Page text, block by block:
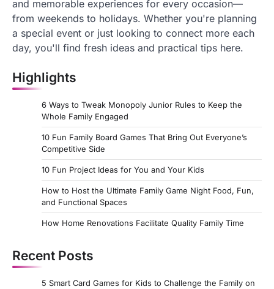
and memorable experiences for every occasion—
from weekends to holidays. Whether you're planning
a special event or just looking to connect more each
day, you'll find fresh ideas and practical tips here.
Highlights
6 Ways to Tweak Monopoly Junior Rules to Keep the
Whole Family Engaged
10 Fun Family Board Games That Bring Out Everyone’s
Competitive Side
10 Fun Project Ideas for You and Your Kids
How to Host the Ultimate Family Game Night Food, Fun,
and Functional Spaces
How Home Renovations Facilitate Quality Family Time
Recent Posts
5 Smart Card Games for Kids to Challenge the Family on